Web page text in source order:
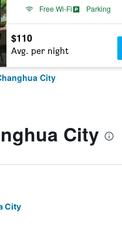
Free Wi-Fi
Parking
$110
Avg. per night
City
City
City